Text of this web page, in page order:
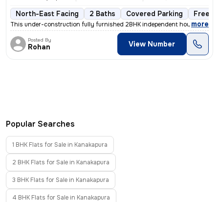
North-East Facing 2 Baths Covered Parking
This under-construction fully furnished 2BHK independent house in Kana
, more
Posted By
Rohan View Number
Popular Searches
1 BHK Flats for Sale in Kanakapura
2 BHK Flats for Sale in Kanakapura
3 BHK Flats for Sale in Kanakapura
4 BHK Flats for Sale in Kanakapura